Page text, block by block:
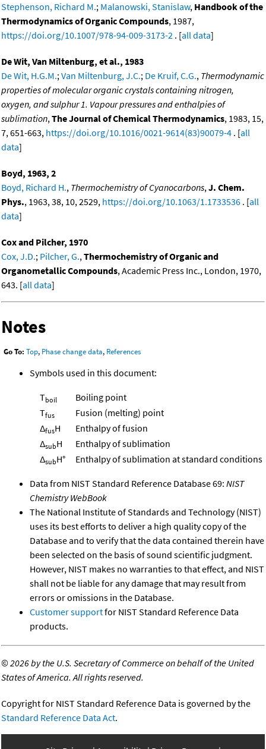
Stephenson, Richard M.; Malanowski, Stanislaw, Handbook of the
Thermodynamics of Organic Compounds, 1987,
https://doi.org/10.1007/978-94-009-3173-2 . [all data]
De Wit, Van Miltenburg, et al., 1983
De Wit, H.G.M.;Van Miltenburg, J.C.; De Kruif, C.G., Thermodynamic
properties of molecular organic crystals containing nitrogen,
oxygen, and sulphur 1. Vapour pressures and enthalpies of
sublimation,The Journal of Chemical Thermodynamics, 1983, 15,
7, 651-663, https://doi.org/10.1016/0021-9614(83)90079-4 . [all
data]
Boyd, 1963, 2
Boyd, Richard H., Thermochemistry of Cyanocarbons,J. Chem.
Phys., 1963, 38, 10, 2529, https://doi.org/10.1063/1.1733536 . [all
data]
Cox and Pilcher, 1970
Cox, J.D.; Pilcher, G.,Thermochemistry of Organic and
Organometallic Compounds, Academic Press Inc., London, 1970,
643. [all data]
Notes
Go To: Top, Phase change data, References
Symbols used in this document:
Tboil
Boiling point
Tfus
Fusion (melting) point
ΔfusH
Enthalpy of fusion
ΔsubH
Enthalpy of sublimation
ΔsubH° Enthalpy of sublimation at standard conditions
Data from NIST Standard Reference Database 69: NIST
Chemistry WebBook
The National Institute of Standards and Technology (NIST)
uses its best efforts to deliver a high quality copy of the
Database and to verify that the data contained therein have
been selected on the basis of sound scientific judgment.
However, NIST makes no warranties to that effect, and NIST
shall not be liable for any damage that may result from
errors or omissions in the Database.
Customer supportfor NIST Standard Reference Data
products.
©2026 by the U.S. Secretary of Commerce on behalf of the United
States of America. All rights reserved.
Copyright for NIST Standard Reference Data is governed by the
Standard Reference Data Act.